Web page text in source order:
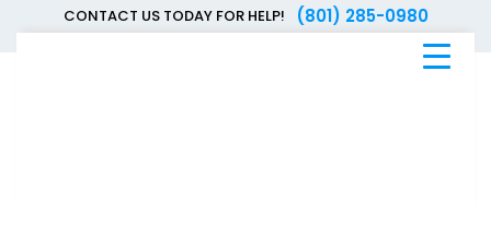
CONTACT US TODAY FOR HELP! (801) 285-0980